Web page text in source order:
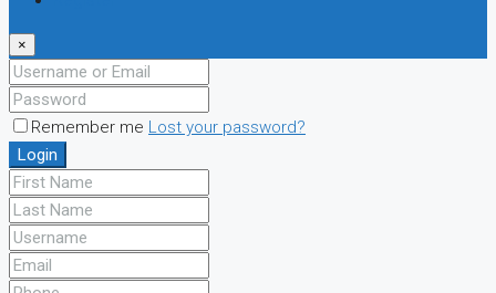
×
Remember me Lost your password?
Login